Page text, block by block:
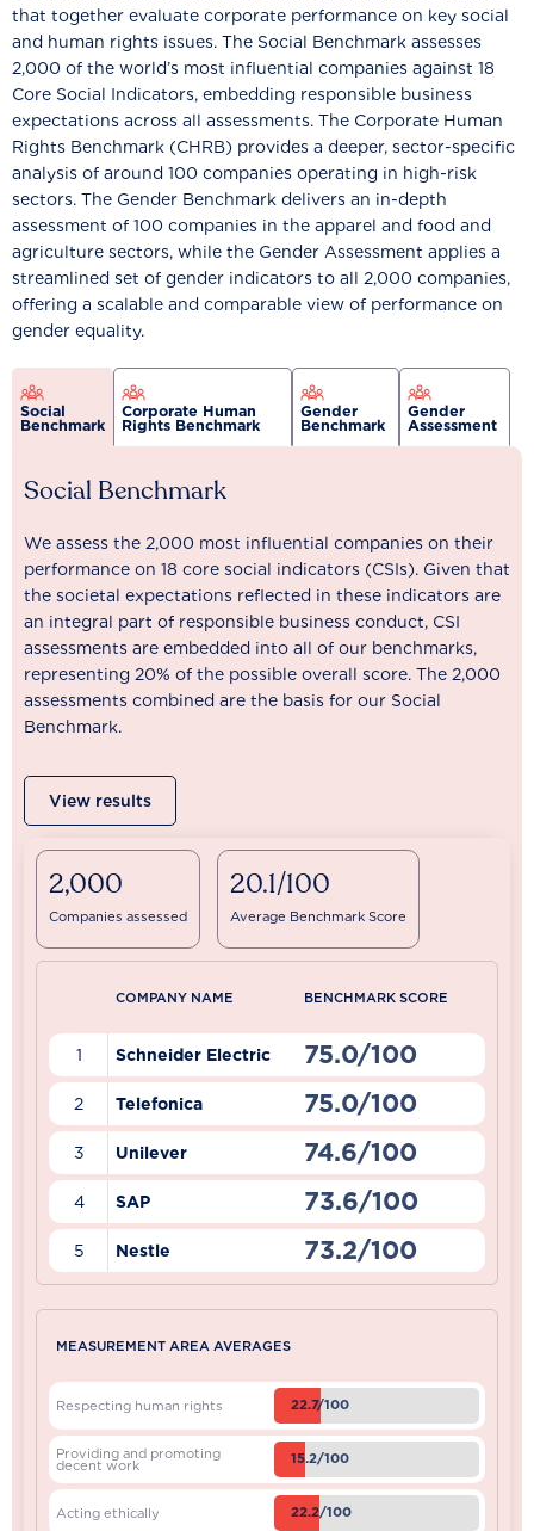
that together evaluate corporate performance on key social
and human rights issues. The Social Benchmark assesses
2,000 of the world’s most influential companies against 18
Core Social Indicators, embedding responsible business
expectations across all assessments. The Corporate Human
Rights Benchmark (CHRB) provides a deeper, sector-specific
analysis of around 100 companies operating in high-risk
sectors. The Gender Benchmark delivers an in-depth
assessment of 100 companies in the apparel and food and
agriculture sectors, while the Gender Assessment applies a
streamlined set of gender indicators to all 2,000 companies,
offering a scalable and comparable view of performance on
gender equality.
Social
Benchmark
Corporate Human
Rights Benchmark
Gender
Benchmark
Gender
Assessment
Social Benchmark
We assess the 2,000 most influential companies on their
performance on 18 core social indicators (CSIs). Given that
the societal expectations reflected in these indicators are
an integral part of responsible business conduct, CSI
assessments are embedded into all of our benchmarks,
representing 20% of the possible overall score. The 2,000
assessments combined are the basis for our Social
Benchmark.
View results
2,000
Companies assessed
20.1/100
Average Benchmark Score
COMPANY NAME BENCHMARK SCORE
1 Schneider Electric 75.0/100
2 Telefonica 75.0/100
3 Unilever 74.6/100
4 SAP 73.6/100
5 Nestle 73.2/100
MEASUREMENT AREA AVERAGES
Respecting human rights 22.7/100
Providing and promoting
decent work 15.2/100
Acting ethically 22.2/100